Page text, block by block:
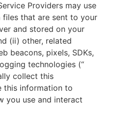
Providers may use
that are sent to your
and stored on your
(ii) other, related
beacons, pixels, SDKs,
technologies (“
collect this
this information to
you use and interact